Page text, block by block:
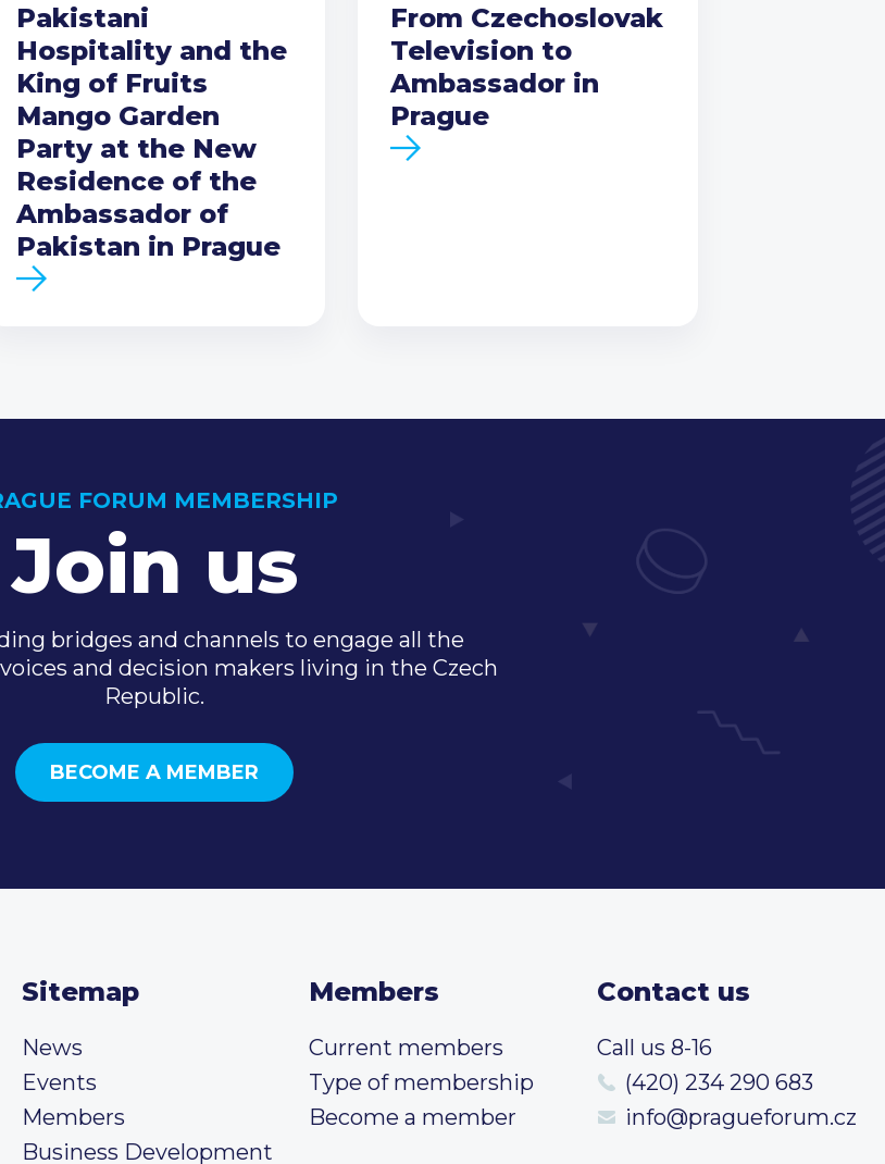
Pakistani
Hospitality and the
King of Fruits
Mango Garden
Party at the New
Residence of the
Ambassador of
Pakistan in Prague
From Czechoslovak
Television to
Ambassador in
Prague
FORUM MEMBERSHIP
Join us
bridges and channels to engage all the
and decision makers living in the Czech
Republic.
BECOME A MEMBER
Sitemap
News
Events
Members
Business Development
Members
Current members
Type of membership
Become a member
Contact us
Call us 8-16
(420) 234 290 683
info@pragueforum.cz